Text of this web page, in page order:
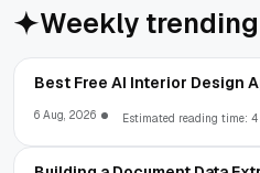
Weekly trending
Best Free AI Interior Design
6 Aug, 2026 Estimated reading time: